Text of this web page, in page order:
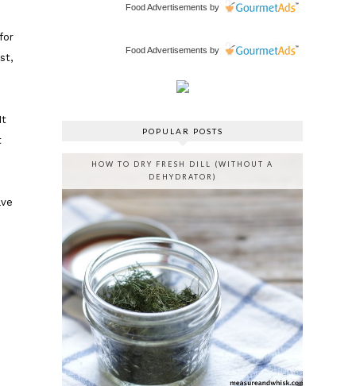
Food Advertisements by
Food Advertisements by
POPULAR POSTS
HOW TO DRY FRESH DILL (WITHOUT A
DEHYDRATOR)